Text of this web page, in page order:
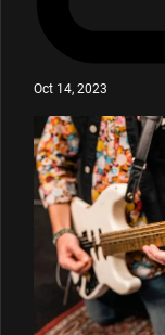
Oct 14, 2023